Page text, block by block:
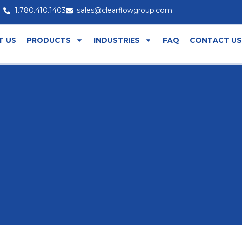
1.780.410.1403 sales@clearflowgroup.com
US PRODUCTS INDUSTRIES FAQ CONTACT US